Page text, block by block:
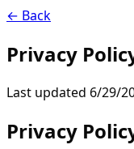
← Back
Privacy
Last updated 6/29/
Privacy